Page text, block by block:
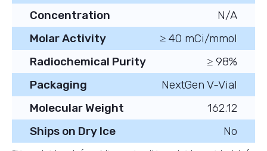
Concentration
N/A
Molar Activity
≥ 40 mCi/mmol
Radiochemical Purity
≥ 98%
Packaging
NextGen V-Vial
Molecular Weight
162.12
Ships on Dry Ice
No